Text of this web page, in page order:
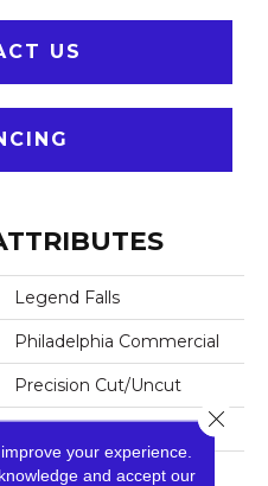
US
Legend Falls
Philadelphia Commercial
Precision Cut/Uncut
Commercial
12 Ft
your experience.
and accept our
Close